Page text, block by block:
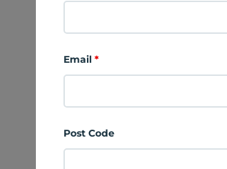
Email*
Post Code